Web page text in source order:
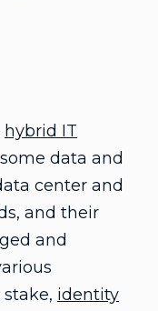
hybrid IT
data and
center and
and their
and
identity